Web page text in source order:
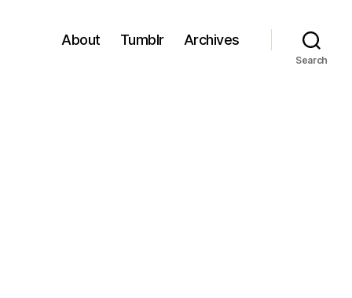
About Tumblr Archives
Search